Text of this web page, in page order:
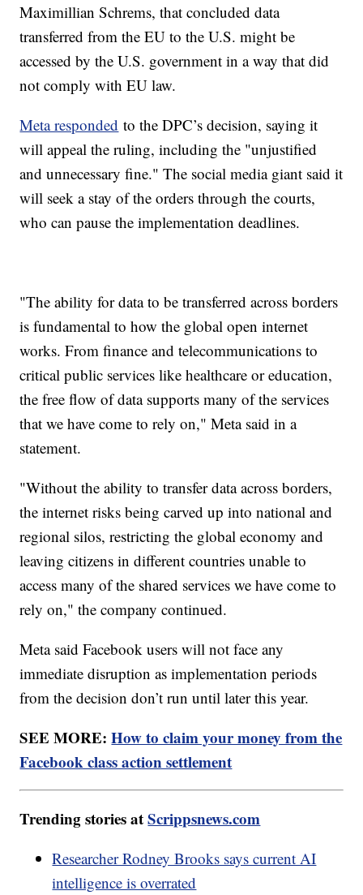
Maximillian Schrems, that concluded data
transferred from the EU to the U.S. might be
accessed by the U.S. government in a way that did
not comply with EU law.
Meta responded to the DPC’s decision, saying it
will appeal the ruling, including the "unjustified
and unnecessary fine." The social media giant said it
will seek a stay of the orders through the courts,
who can pause the implementation deadlines.
"The ability for data to be transferred across borders
is fundamental to how the global open internet
works. From finance and telecommunications to
critical public services like healthcare or education,
the free flow of data supports many of the services
that we have come to rely on," Meta said in a
statement.
"Without the ability to transfer data across borders,
the internet risks being carved up into national and
regional silos, restricting the global economy and
leaving citizens in different countries unable to
access many of the shared services we have come to
rely on," the company continued.
Meta said Facebook users will not face any
immediate disruption as implementation periods
from the decision don’t run until later this year.
SEE MORE:How to claim your money from the
Facebook class action settlement
Trending stories atScrippsnews.com
Researcher Rodney Brooks says current AI
intelligence is overrated